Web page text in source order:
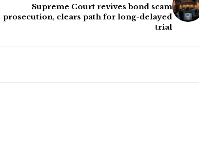
Supreme Court revives bond scam
prosecution, clears path for long-delayed
trial